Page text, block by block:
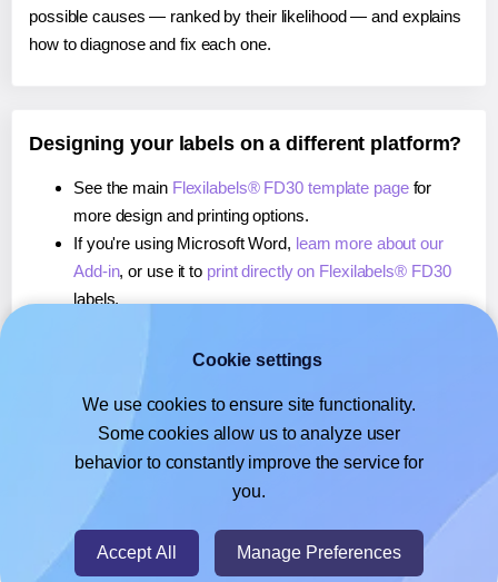
possible causes — ranked by their likelihood — and explains
how to diagnose and fix each one.
Designing your labels on a different platform?
See the main Flexilabels® FD30 template pagefor
more design and printing options.
If you're using Microsoft Word, learn more about our
Add-in, or use it to print directly on Flexilabels® FD30
labels.
, or use it toprint directly on Flexilabels® FD30
If you're using Google Docs™ or Sheets™,learn more
about our Add-on, or use it to print directly on
Flexilabels® FD30labels.
Cookie settings
We use cookies to ensure site functionality.
Some cookies allow us to analyze user
behavior to constantly improve the service for
you.
Accept All Manage Preferences